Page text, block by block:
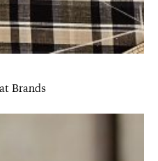
Brands